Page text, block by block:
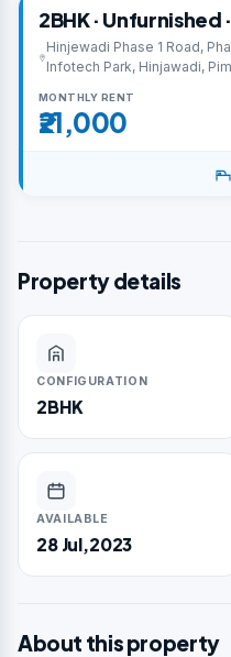
2BHK ·
Hinjewadi Phase 1 Road,
Infotech Park, Hinjawadi,
MONTHLY RENT
₹21,000
Property details
CONFIGURATION
2BHK
AVAILABLE
28 Jul,2023
About this property